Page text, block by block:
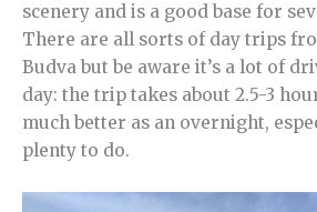
scenery and is a good base for
There are all sorts of day trips
Budva but be aware it’s a lot of
day: the trip takes about 2.5-3
much better as an overnight,
plenty to do.